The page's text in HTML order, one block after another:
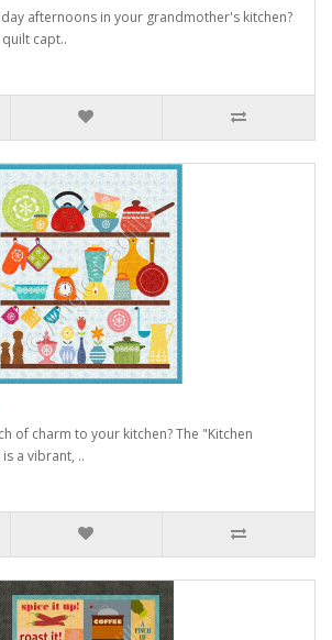
afternoons in your grandmother's kitchen?
capt..
of charm to your kitchen? The "Kitchen
a vibrant, ..